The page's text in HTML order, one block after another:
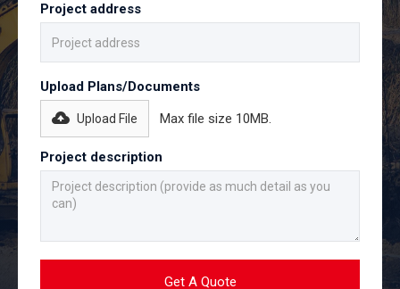
Project address
Upload Plans/Documents
Upload File Max file size 10MB.
Project description